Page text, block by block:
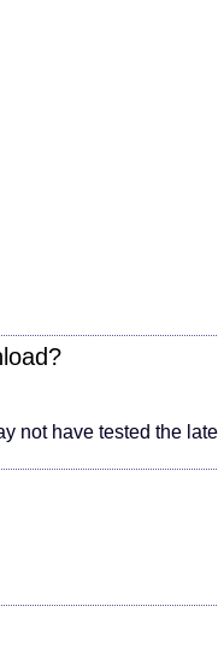
not have tested the